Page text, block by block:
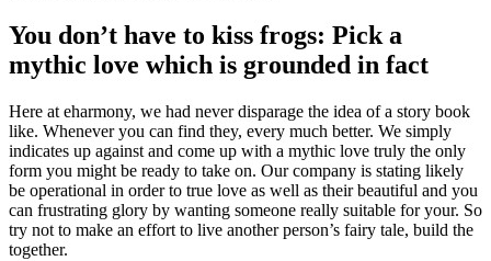
You don’t have to kiss frogs: Pick a
mythic love which is grounded in fact
Here at eharmony, we had never disparage the idea of a story book
like. Whenever you can find they, every much better. We simply
indicates up against and come up with a mythic love truly the only
form you might be ready to take on. Our company is stating likely
be operational in order to true love as well as their beautiful and you
can frustrating glory by wanting someone really suitable for your. So
try not to make an effort to live another person’s fairy tale, build the
together.